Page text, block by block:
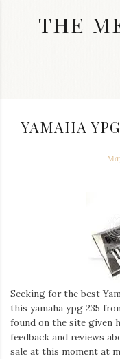
THE
wedding
this
Iamronel.com
YAMAHA
Seeking for the best
this yamaha ypg 235
found on the site given
feedback and reviews
sale at this moment at